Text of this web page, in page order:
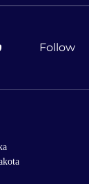
Follow